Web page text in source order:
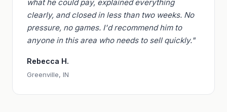
what he could pay, explained everything
clearly, and closed in less than two weeks. No
pressure, no games. I'd recommend him to
anyone in this area who needs to sell quickly."
Rebecca H.
Greenville, IN